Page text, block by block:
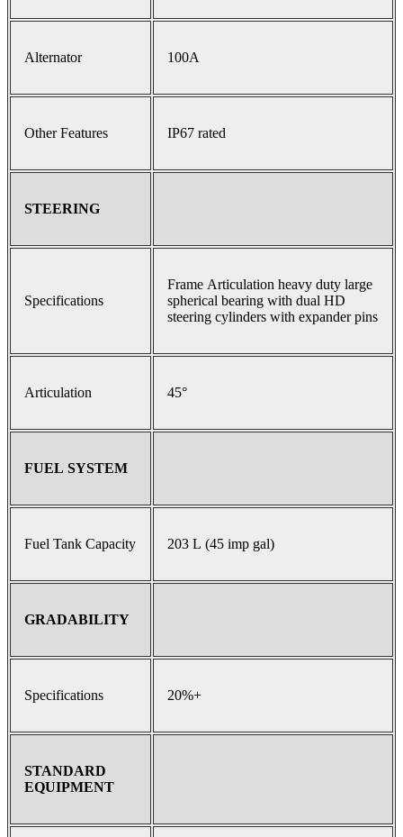
Alternator 100A
Other Features IP67 rated
STEERING
Specifications
Frame Articulation heavy duty large
spherical bearing with dual HD
steering cylinders with expander pins
Articulation 45°
FUEL SYSTEM
Fuel Tank Capacity 203 L (45 imp gal)
GRADABILITY
Specifications 20%+
STANDARD
EQUIPMENT